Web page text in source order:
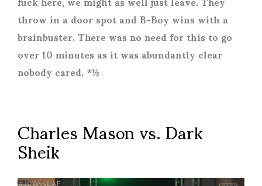
throw in a door spot and B-Boy wins with a
brainbuster. There was no need for this to go
over 10 minutes as it was abundantly clear
nobody cared. *½
Charles Mason vs. Dark
Sheik